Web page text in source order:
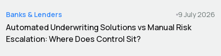
Banks & Lenders 9 July 2026
Automated Underwriting Solutions vs Manual Risk
Escalation: Where Does Control Sit?